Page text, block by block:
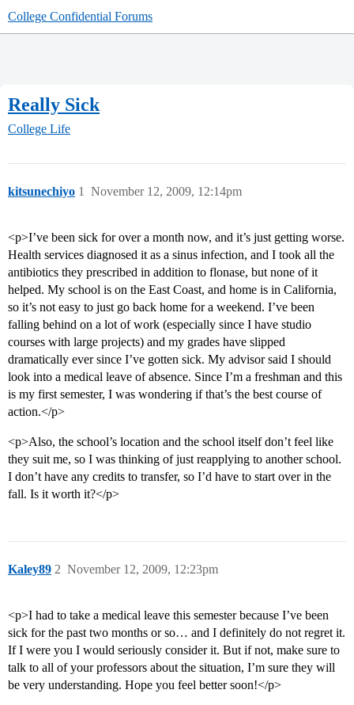
College Confidential Forums
Really Sick
College Life
kitsunechiyo November 12, 2009, 12:14pm
1
<p>I’ve been sick for over a month now, and it’s just getting worse.
Health services diagnosed it as a sinus infection, and I took all the
antibiotics they prescribed in addition to flonase, but none of it
helped. My school is on the East Coast, and home is in California,
so it’s not easy to just go back home for a weekend. I’ve been
falling behind on a lot of work (especially since I have studio
courses with large projects) and my grades have slipped
dramatically ever since I’ve gotten sick. My advisor said I should
look into a medical leave of absence. Since I’m a freshman and this
is my first semester, I was wondering if that’s the best course of
action.</p>
<p>Also, the school’s location and the school itself don’t feel like
they suit me, so I was thinking of just reapplying to another school.
I don’t have any credits to transfer, so I’d have to start over in the
fall. Is it worth it?</p>
Kaley89 November 12, 2009, 12:23pm
2
<p>I had to take a medical leave this semester because I’ve been
sick for the past two months or so… and I definitely do not regret it.
If I were you I would seriously consider it. But if not, make sure to
talk to all of your professors about the situation, I’m sure they will
be very understanding. Hope you feel better soon!</p>